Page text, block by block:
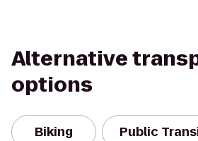
Alternative
options
Biking Public